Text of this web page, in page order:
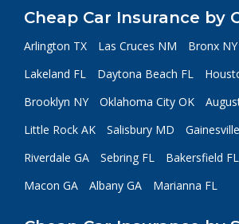
Cheap Car Insurance by
Arlington TX Las Cruces NM Bronx NY
Lakeland FL
Daytona Beach FL
Brooklyn NY
Oklahoma City OK
Little Rock AK
Salisbury MD
Riverdale GA
Sebring FL Bakersfield FL
Macon GA
Albany GA Marianna FL